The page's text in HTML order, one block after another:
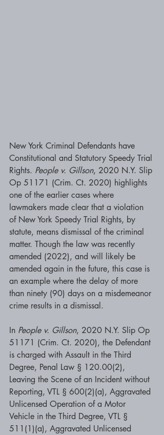
New York Criminal Defendants have
Constitutional and Statutory Speedy Trial
Rights. People v. Gillson, 2020 N.Y. Slip
Op 51171 (Crim. Ct. 2020) highlights
one of the earlier cases where
lawmakers made clear that a violation
of New York Speedy Trial Rights, by
statute, means dismissal of the criminal
matter. Though the law was recently
amended (2022), and will likely be
amended again in the future, this case is
an example where the delay of more
than ninety (90) days on a misdemeanor
crime results in a dismissal.
In People v. Gillson, 2020 N.Y. Slip Op
51171 (Crim. Ct. 2020), the Defendant
is charged with Assault in the Third
Degree, Penal Law § 120.00(2),
Leaving the Scene of an Incident without
Reporting, VTL § 600(2)(a), Aggravated
Unlicensed Operation of a Motor
Vehicle in the Third Degree, VTL §
511(1)(a), Aggravated Unlicensed